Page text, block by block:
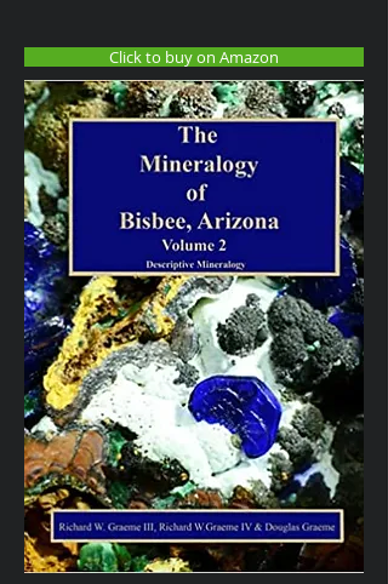
Click to buy on Amazon